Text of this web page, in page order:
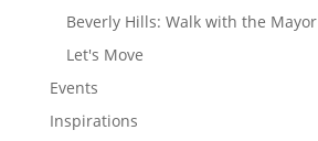
Beverly Hills: Walk with the Mayor
Let's Move
Events
Inspirations